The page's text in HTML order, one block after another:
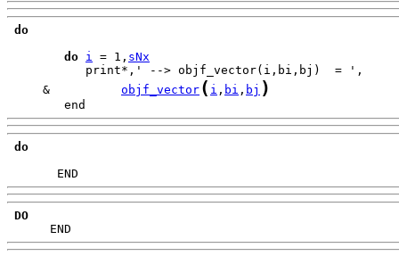
do
do i = 1, sNx
     &
objf_vector ( i , bi , bj )
        end
do
       END
DO
      END